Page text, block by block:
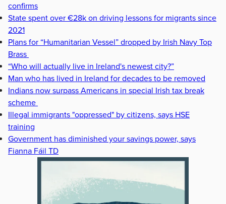
confirms
State spent over €28k on driving lessons for migrants since
2021
Plans for “Humanitarian Vessel” dropped by Irish Navy Top
Brass
“Who will actually live in Ireland's newest city?”
Man who has lived in Ireland for decades to be removed
Indians now surpass Americans in special Irish tax break
scheme
Illegal immigrants "oppressed" by citizens, says HSE
training
Government has diminished your savings power, says
Fianna Fáil TD